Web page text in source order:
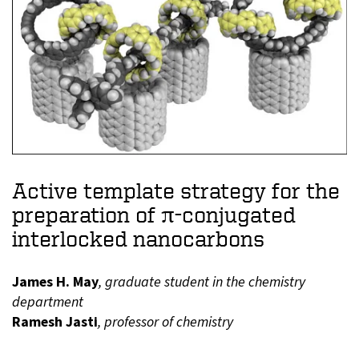
Active template strategy for the
preparation of π-conjugated
interlocked nanocarbons
James H. May, graduate student in the chemistry
department
Ramesh Jasti, professor of chemistry